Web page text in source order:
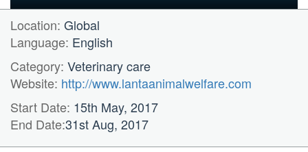
Location: Global
Language: English
Category: Veterinary care
Website: http://www.lantaanimalwelfare.com
Start Date: 15th May, 2017
End Date:31st Aug, 2017